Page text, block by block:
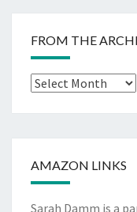
FROM THE
From
AMAZON LINKS
Sarah Damm is a